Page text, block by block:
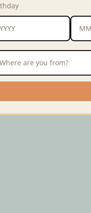
Where are you from?